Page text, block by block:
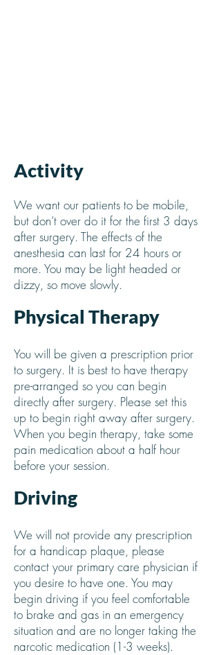
Activity
We want our patients to be mobile,
but don’t over do it for the first 3 days
after surgery. The effects of the
anesthesia can last for 24 hours or
more. You may be light headed or
dizzy, so move slowly.
Physical Therapy
You will be given a prescription prior
to surgery. It is best to have therapy
pre-arranged so you can begin
directly after surgery. Please set this
up to begin right away after surgery.
When you begin therapy, take some
pain medication about a half hour
before your session.
Driving
We will not provide any prescription
for a handicap plaque, please
contact your primary care physician if
you desire to have one. You may
begin driving if you feel comfortable
to brake and gas in an emergency
situation and are no longer taking the
narcotic medication (1-3 weeks).